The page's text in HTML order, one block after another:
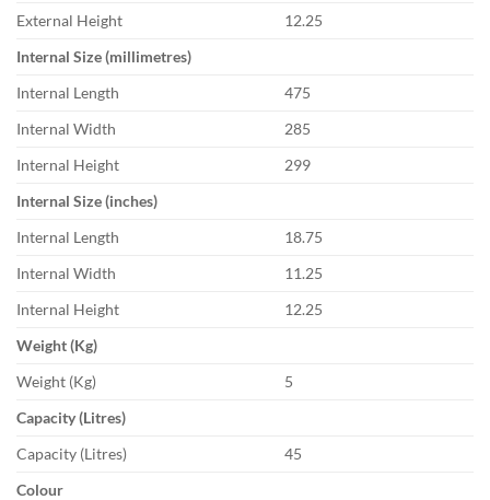
External Height
12.25
Internal Size (millimetres)
Internal Length
475
Internal Width
285
Internal Height
299
Internal Size (inches)
Internal Length
18.75
Internal Width
11.25
Internal Height
12.25
Weight (Kg)
Weight (Kg)
5
Capacity (Litres)
Capacity (Litres)
45
Colour